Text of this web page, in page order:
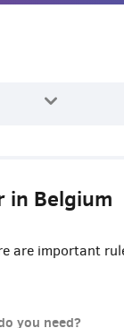
in Belgium
are important
you need?